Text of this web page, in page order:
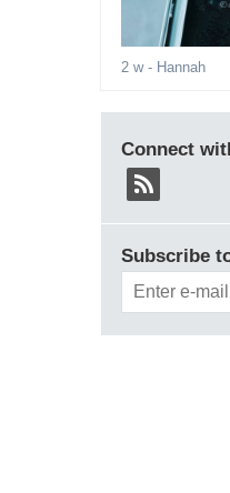
2 w- Hannah
Connect
Subscribe